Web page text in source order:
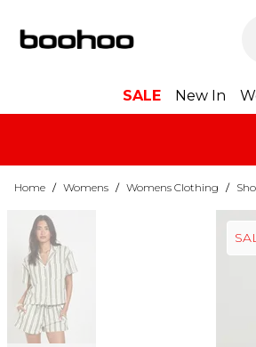
SALE New In
Home / Womens / Womens Clothing /